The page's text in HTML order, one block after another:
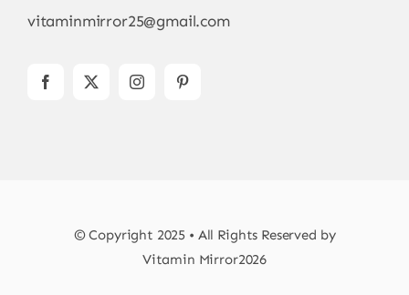
vitaminmirror25@gmail.com
© Copyright 2025 • All Rights Reserved by
Vitamin Mirror2026